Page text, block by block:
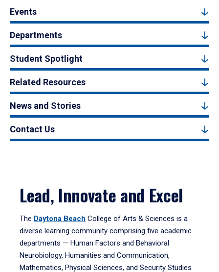
Events
Departments
Student Spotlight
Related Resources
News and Stories
Contact Us
Lead, Innovate and Excel
The Daytona Beach College of Arts & Sciences is a
diverse learning community comprising five academic
departments — Human Factors and Behavioral
Neurobiology, Humanities and Communication,
Mathematics, Physical Sciences, and Security Studies